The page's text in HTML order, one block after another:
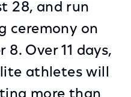
28, and run
ceremony on
8. Over 11 days,
athletes will